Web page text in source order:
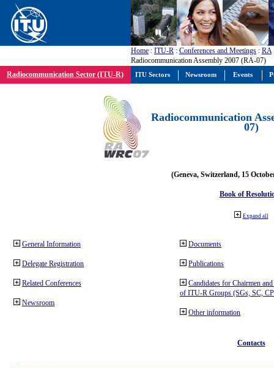
Home : ITU-R : Conferences and Meetings : RA
Radiocommunication Assembly 2007 (RA-07)
Radiocommunication Sector (ITU-R)
Radiocommunication
07)
(Geneva, Switzerland, 15
Book of
Expand all
General Information
Delegate Registration
Related Conferences
Newsroom
Documents
Publications
Candidates for Chairmen
of ITU-R Groups (SGs, SC,
Other information
Contacts
ITU Sectors Newsroom Events